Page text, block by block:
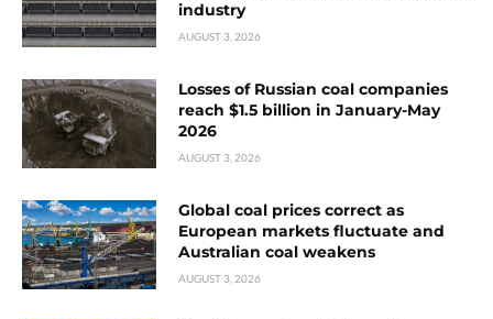
industry
AUGUST 3, 2026
Losses of Russian coal companies
reach $1.5 billion in January-May
2026
AUGUST 3, 2026
Global coal prices correct as
European markets fluctuate and
Australian coal weakens
AUGUST 3, 2026